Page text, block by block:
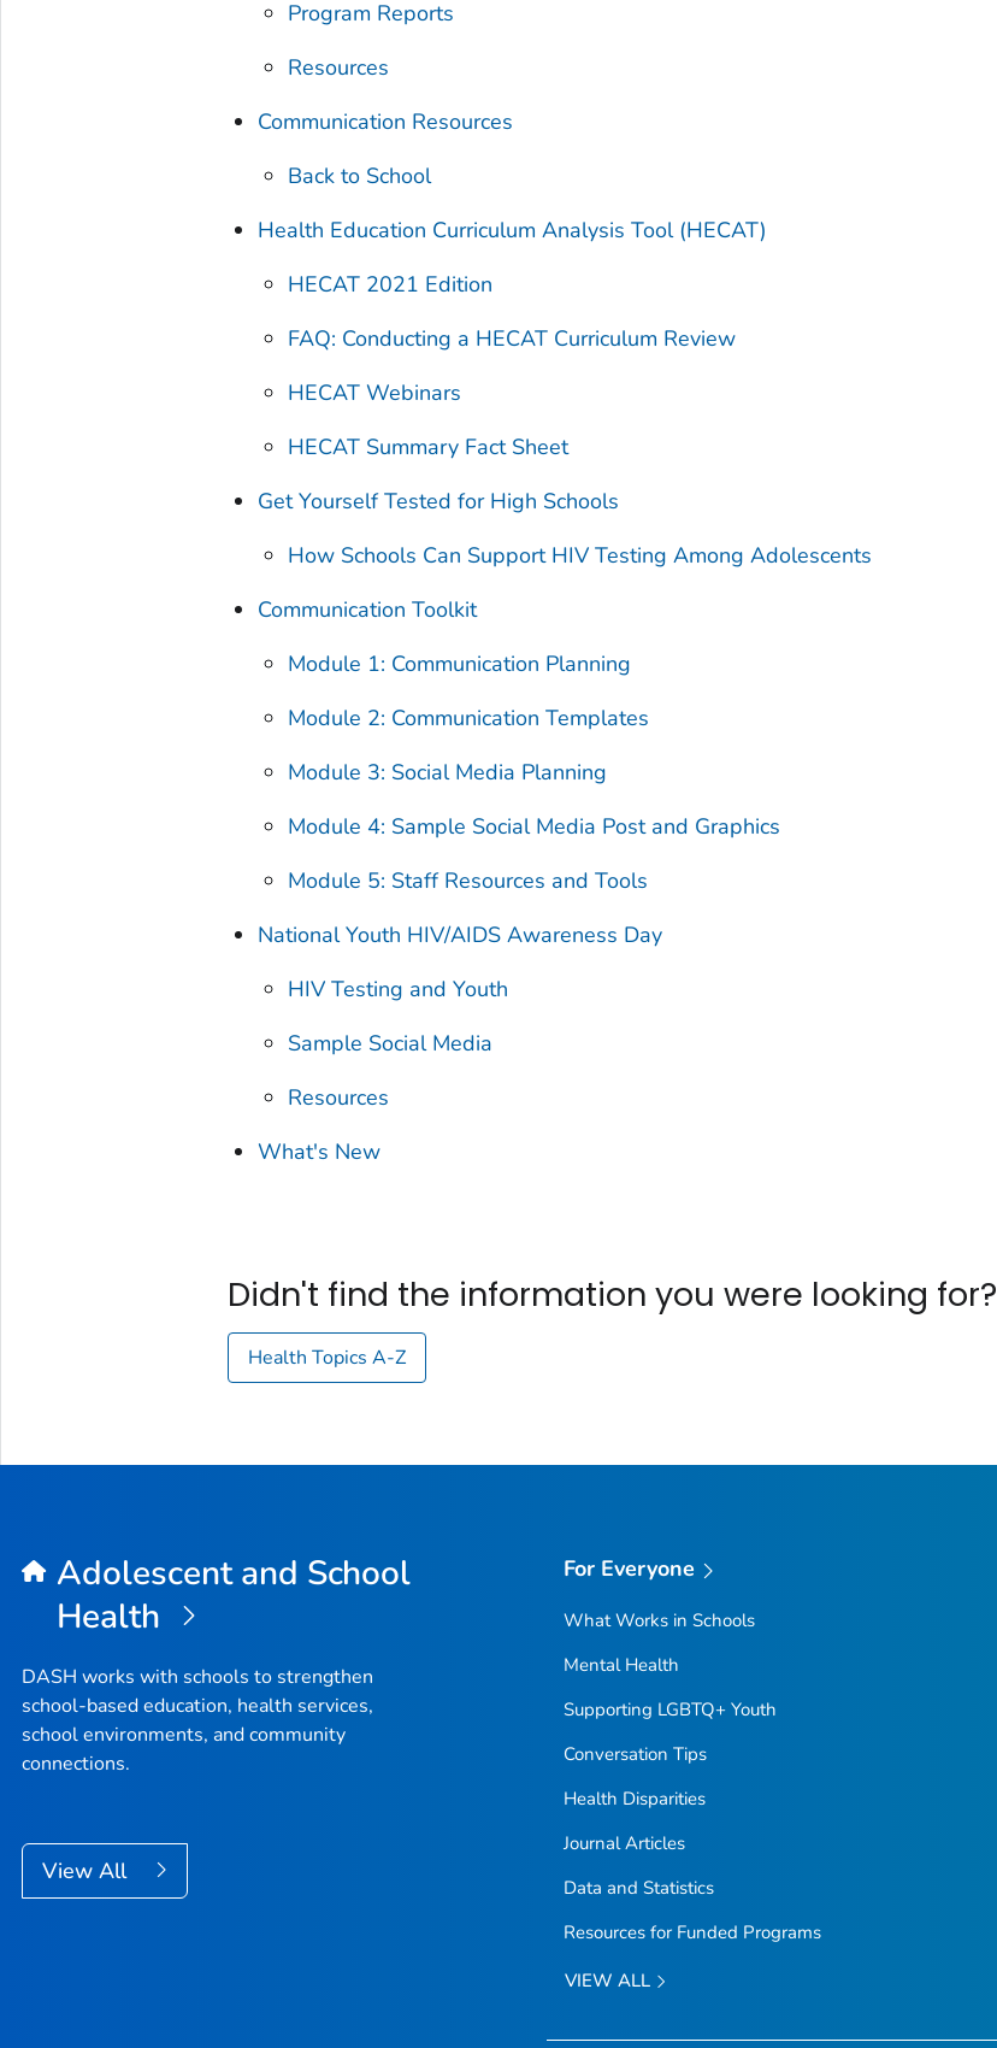
Program Reports
Resources
Communication Resources
Back to School
Health Education Curriculum Analysis Tool (HECAT)
HECAT 2021 Edition
FAQ: Conducting a HECAT Curriculum Review
HECAT Webinars
HECAT Summary Fact Sheet
Get Yourself Tested for High Schools
How Schools Can Support HIV Testing Among Adolescents
Communication Toolkit
Module 1: Communication Planning
Module 2: Communication Templates
Module 3: Social Media Planning
Module 4: Sample Social Media Post and Graphics
Module 5: Staff Resources and Tools
National Youth HIV/AIDS Awareness Day
HIV Testing and Youth
Sample Social Media
Resources
What's New
Didn't find the information you were looking for?
Health Topics A-Z
Adolescent and School
Health
DASH works with schools to strengthen
school-based education, health services,
school environments, and community
connections.
View All
For Everyone
What Works in Schools
Mental Health
Supporting LGBTQ+ Youth
Conversation Tips
Health Disparities
Journal Articles
Data and Statistics
Resources for Funded Programs
VIEW ALL